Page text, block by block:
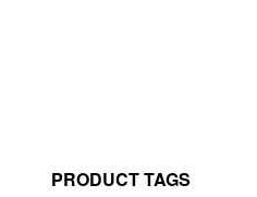
PRODUCT TAGS